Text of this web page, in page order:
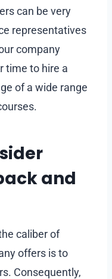
can be very
representatives
company
time to hire a
of a wide range
and
caliber of
offers is to
Consequently,